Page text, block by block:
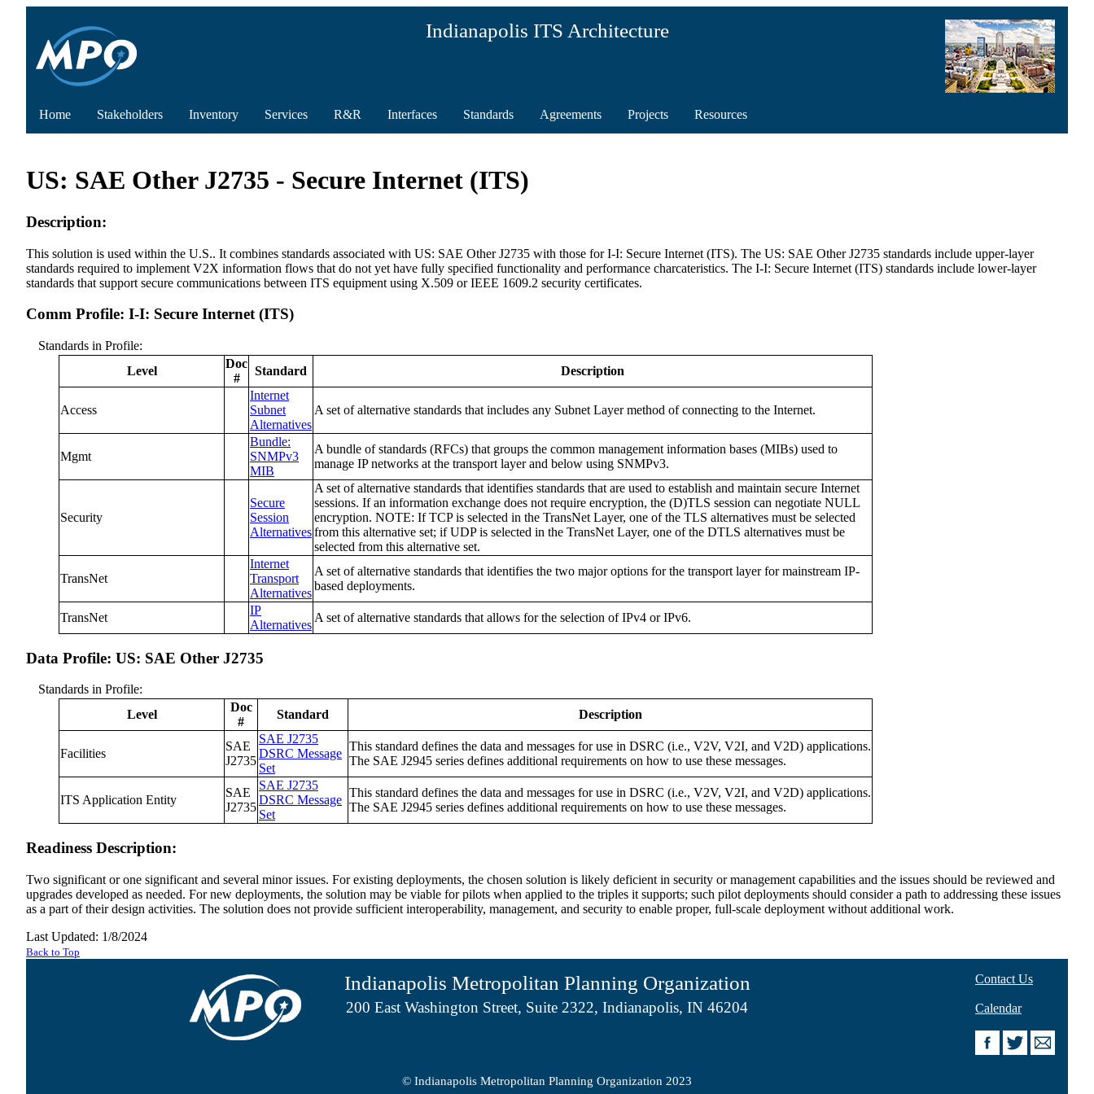
Indianapolis ITS Architecture
Home Stakeholders Inventory Services R&R Interfaces Standards Agreements Projects Resources
US: SAE Other J2735 - Secure Internet (ITS)
Description:
This solution is used within the U.S.. It combines standards associated with US: SAE Other J2735 with those for I-I: Secure Internet (ITS). The US: SAE Other J2735 standards include upper-layer
standards required to implement V2X information flows that do not yet have fully specified functionality and performance charcateristics. The I-I: Secure Internet (ITS) standards include lower-layer
standards that support secure communications between ITS equipment using X.509 or IEEE 1609.2 security certificates.
Comm Profile: I-I: Secure Internet (ITS)
Standards in Profile:
Level
Doc
#
Standard Description
Access
Internet
Subnet
Alternatives
A set of alternative standards that includes any Subnet Layer method of connecting to the Internet.
Mgmt
Bundle:
SNMPv3
MIB
A bundle of standards (RFCs) that groups the common management information bases (MIBs) used to
manage IP networks at the transport layer and below using SNMPv3.
Security
Secure
Session
Alternatives
A set of alternative standards that identifies standards that are used to establish and maintain secure Internet
sessions. If an information exchange does not require encryption, the (D)TLS session can negotiate NULL
encryption. NOTE: If TCP is selected in the TransNet Layer, one of the TLS alternatives must be selected
from this alternative set; if UDP is selected in the TransNet Layer, one of the DTLS alternatives must be
selected from this alternative set.
TransNet
Internet
Transport
Alternatives
A set of alternative standards that identifies the two major options for the transport layer for mainstream IP-
based deployments.
TransNet
IP
Alternatives
A set of alternative standards that allows for the selection of IPv4 or IPv6.
Data Profile: US: SAE Other J2735
Standards in Profile:
Level
Doc
#
Standard Description
Facilities
SAE
J2735
SAE J2735
DSRC Message
Set
This standard defines the data and messages for use in DSRC (i.e., V2V, V2I, and V2D) applications.
The SAE J2945 series defines additional requirements on how to use these messages.
ITS Application Entity
SAE
J2735
SAE J2735
DSRC Message
Set
This standard defines the data and messages for use in DSRC (i.e., V2V, V2I, and V2D) applications.
The SAE J2945 series defines additional requirements on how to use these messages.
Readiness Description:
Two significant or one significant and several minor issues. For existing deployments, the chosen solution is likely deficient in security or management capabilities and the issues should be reviewed and
upgrades developed as needed. For new deployments, the solution may be viable for pilots when applied to the triples it supports; such pilot deployments should consider a path to addressing these issues
as a part of their design activities. The solution does not provide sufficient interoperability, management, and security to enable proper, full-scale deployment without additional work.
Last Updated: 1/8/2024
Back to Top
Indianapolis Metropolitan Planning Organization
200 East Washington Street, Suite 2322, Indianapolis, IN 46204
Contact Us
Calendar
© Indianapolis Metropolitan Planning Organization 2023